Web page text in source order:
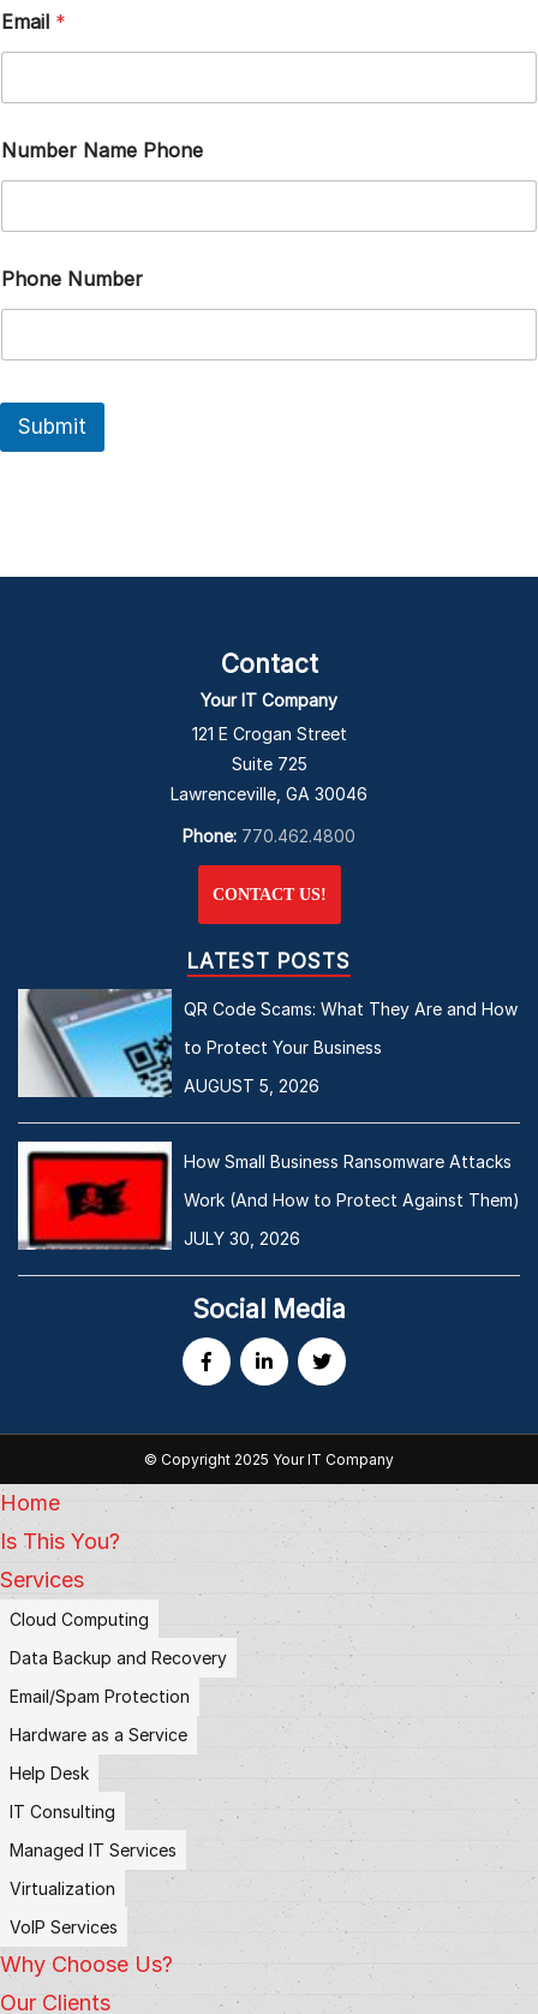
Email *
Number Name Phone
Phone Number
Submit
Contact
Your IT Company
121 E Crogan Street
Suite 725
Lawrenceville, GA 30046
Phone: 770.462.4800
CONTACT US!
LATEST POSTS
QR Code Scams: What They Are and How
to Protect Your Business
AUGUST 5, 2026
How Small Business Ransomware Attacks
Work (And How to Protect Against Them)
JULY 30, 2026
Social Media
© Copyright 2025 Your IT Company
Home
Is This You?
Services
Cloud Computing
Data Backup and Recovery
Email/Spam Protection
Hardware as a Service
Help Desk
IT Consulting
Managed IT Services
Virtualization
VoIP Services
Why Choose Us?
Our Clients